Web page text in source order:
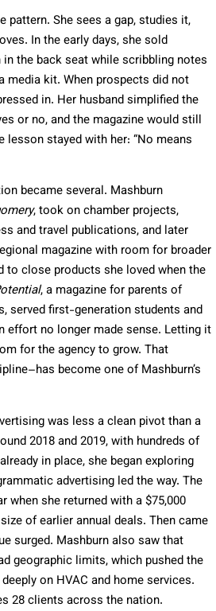
pattern. She sees a gap, studies it,
In the early days, she sold
the back seat while scribbling notes
media kit. When prospects did not
in. Her husband simplified the
or no, and the magazine would still
lesson stayed with her: “No means
became several. Mashburn
, took on chamber projects,
and travel publications, and later
magazine with room for broader
to close products she loved when the
, a magazine for parents of
served first-generation students and
effort no longer made sense. Letting it
for the agency to grow. That
become one of Mashburn’s
was less a clean pivot than a
2018 and 2019, with hundreds of
in place, she began exploring
advertising led the way. The
when she returned with a $75,000
of earlier annual deals. Then came
surged. Mashburn also saw that
geographic limits, which pushed the
on HVAC and home services.
28 clients across the nation.